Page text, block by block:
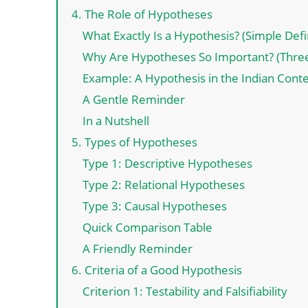
4. The Role of Hypotheses
What Exactly Is a Hypothesis? (Simple
Why Are Hypotheses So Important?
Example: A Hypothesis in the Indian
A Gentle Reminder
In a Nutshell
5. Types of Hypotheses
Type 1: Descriptive Hypotheses
Type 2: Relational Hypotheses
Type 3: Causal Hypotheses
Quick Comparison Table
A Friendly Reminder
6. Criteria of a Good Hypothesis
Criterion 1: Testability and Falsifiability